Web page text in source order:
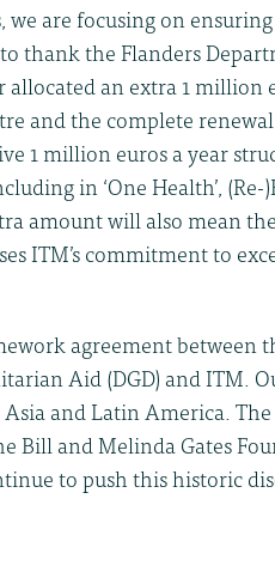
are focusing on
thank the Flanders
an extra 1 million
and the complete
1 million euros a year
in ‘One Health’, (Re-
amount will also mean
ITM’s commitment to
agreement between
Aid (DGD) and ITM.
and Latin America. The
and Melinda Gates
to push this historic